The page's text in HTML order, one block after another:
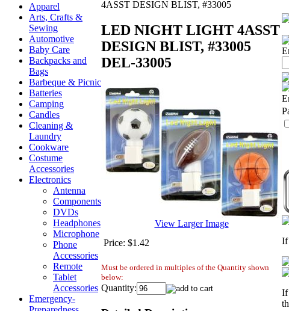
Apparel
Arts, Crafts &
Sewing
Automotive
Baby Care
Backpacks and
Bags
Barbeque & Picnic
Batteries
Camping
Candles
Cleaning &
Laundry
Cookware
Costume
Accessories
Electronics
Antenna
Components
DVDs
Headphones
Microphone
Phone
Accessories
Remote
Tablet
Accessories
Emergency-
4ASST DESIGN BLIST, #33005
LED NIGHT LIGHT 4ASST
DESIGN BLIST, #33005
DEL-33005
View Larger Image
Price: $1.42
Must be ordered in multiples of the Quantity shown
below:
Quantity:
If
If